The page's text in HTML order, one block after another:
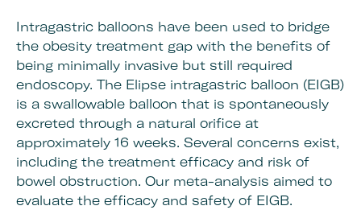
Intragastric balloons have been used to bridge
the obesity treatment gap with the benefits of
being minimally invasive but still required
endoscopy. The Elipse intragastric balloon (EIGB)
is a swallowable balloon that is spontaneously
excreted through a natural orifice at
approximately 16 weeks. Several concerns exist,
including the treatment efficacy and risk of
bowel obstruction. Our meta-analysis aimed to
evaluate the efficacy and safety of EIGB.